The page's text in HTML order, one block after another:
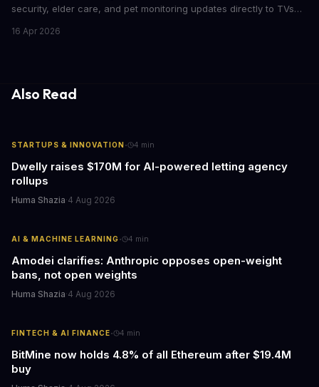
security, elder care, and pet monitoring updates directly to TVs
caring for aging parents, or overseeing multiple properties, this
16 Apr 2026
Also Read
STARTUPS & INNOVATION · 4 min
Dwelly raises $170M for AI-powered letting agency
rollups
Huma Shazia·4 Aug 2026
AI & MACHINE LEARNING· 4 min
Amodei clarifies: Anthropic opposes open-weight
bans, not open weights
Huma Shazia·4 Aug 2026
FINTECH & AI FINANCE· 4 min
BitMine now holds 4.8% of all Ethereum after $19.4M
buy